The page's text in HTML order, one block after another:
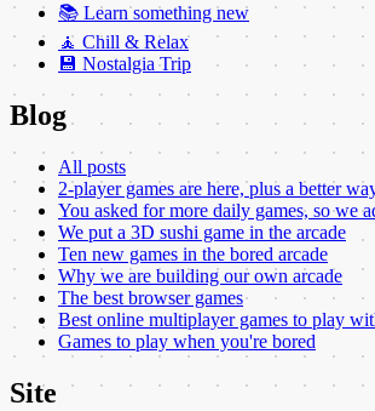
📚 Learn something new
🧘 Chill & Relax
💾 Nostalgia Trip
Blog
All posts
2-player games are here, plus a better
You asked for more daily games, so we
We put a 3D sushi game in the arcade
Ten new games in the bored arcade
Why we are building our own arcade
The best browser games
Best online multiplayer games to play
Games to play when you're bored
Site